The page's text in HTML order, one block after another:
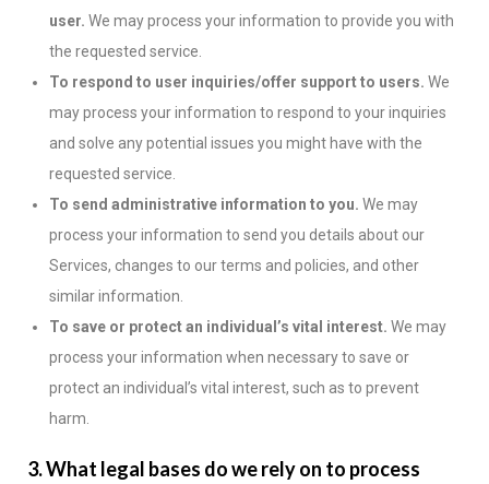
user. We may process your information to provide you with
the requested service.
To respond to user inquiries/offer support to users. We
may process your information to respond to your inquiries
and solve any potential issues you might have with the
requested service.
To send administrative information to you. We may
process your information to send you details about our
Services, changes to our terms and policies, and other
similar information.
To save or protect an individual’s vital interest. We may
process your information when necessary to save or
protect an individual’s vital interest, such as to prevent
harm.
3. What legal bases do we rely on to process